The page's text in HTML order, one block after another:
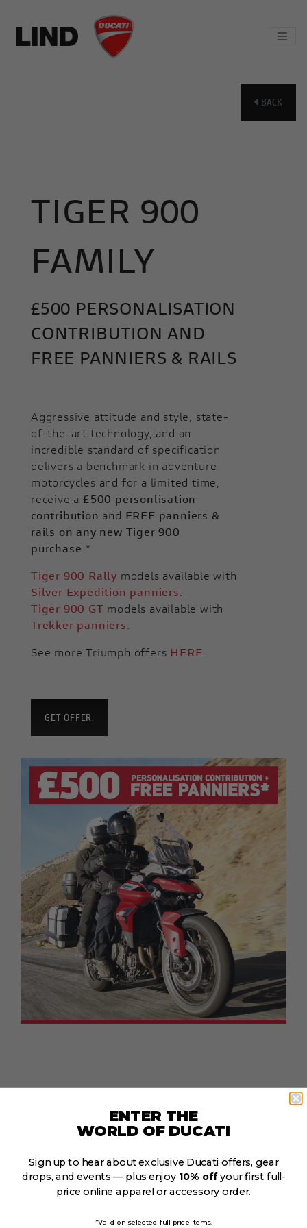
BACK
TIGER 900
FAMILY
£500 PERSONALISATION
CONTRIBUTION AND
FREE PANNIERS & RAILS
Aggressive attitude and style, state-
of-the-art technology, and an
incredible standard of specification
delivers a benchmark in adventure
motorcycles and for a limited time,
receive a £500 personlisation
contribution and FREE panniers &
rails on any new Tiger 900
purchase .*
Tiger 900 Rally models available with
Silver Expedition panniers
Tiger 900 GT models available with
Trekker panniers
See more Triumph offers HERE
GET OFFER.
TERMS AND CONDITIONS:
*Free panniers & rails can be used in addition to
current offers, and is conditional on purchasing
and registering a Triumph new model year Tiger
limited editions, by 31.12.2023. Offer may be
ENTER THE
WORLD OF DUCATI
Sign up to hear about exclusive Ducati offers, gear
drops, and events — plus enjoy10% offyour first full-
price online apparel or accessory order.
*Valid on selected full-price items.